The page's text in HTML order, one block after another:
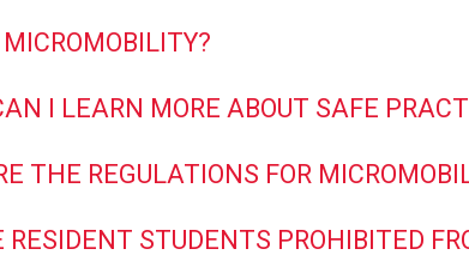
I LEARN MORE ABOUT SAFE
THE REGULATIONS FOR
RESIDENT STUDENTS PROHIBITED